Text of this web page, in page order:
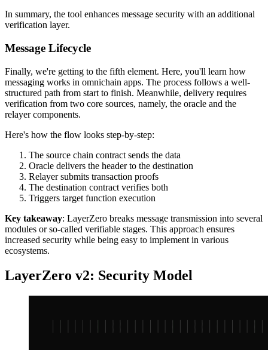
In summary, the tool enhances message security with an additional
verification layer.
Message Lifecycle
Finally, we're getting to the fifth element. Here, you'll learn how
messaging works in omnichain apps. The process follows a well-
structured path from start to finish. Meanwhile, delivery requires
verification from two core sources, namely, the oracle and the
relayer components.
Here's how the flow looks step-by-step:
The source chain contract sends the data
Oracle delivers the header to the destination
Relayer submits transaction proofs
The destination contract verifies both
Triggers target function execution
Key takeaway: LayerZero breaks message transmission into several
modules or so-called verifiable stages. This approach ensures
increased security while being easy to implement in various
ecosystems.
LayerZero v2: Security Model